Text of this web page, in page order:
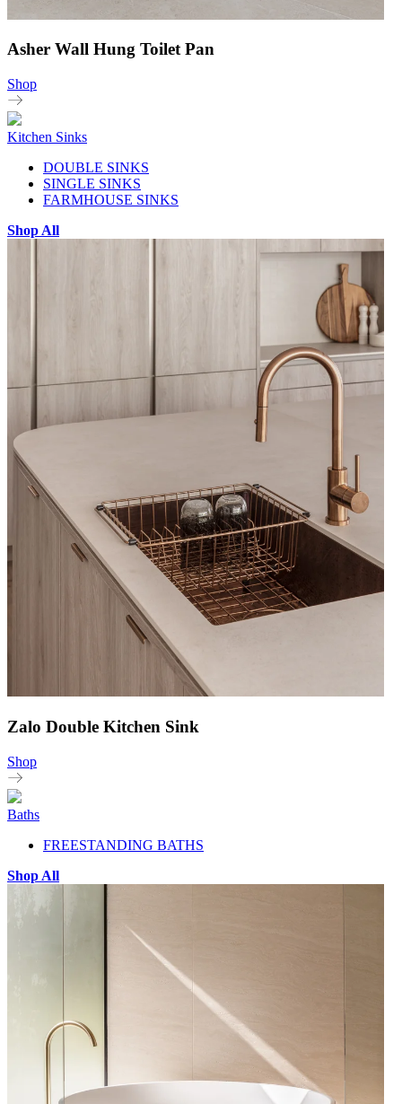
Asher Wall Hung Toilet Pan
Shop
Kitchen Sinks
DOUBLE SINKS
SINGLE SINKS
FARMHOUSE SINKS
Shop All
Zalo Double Kitchen Sink
Shop
Baths
FREESTANDING BATHS
Shop All